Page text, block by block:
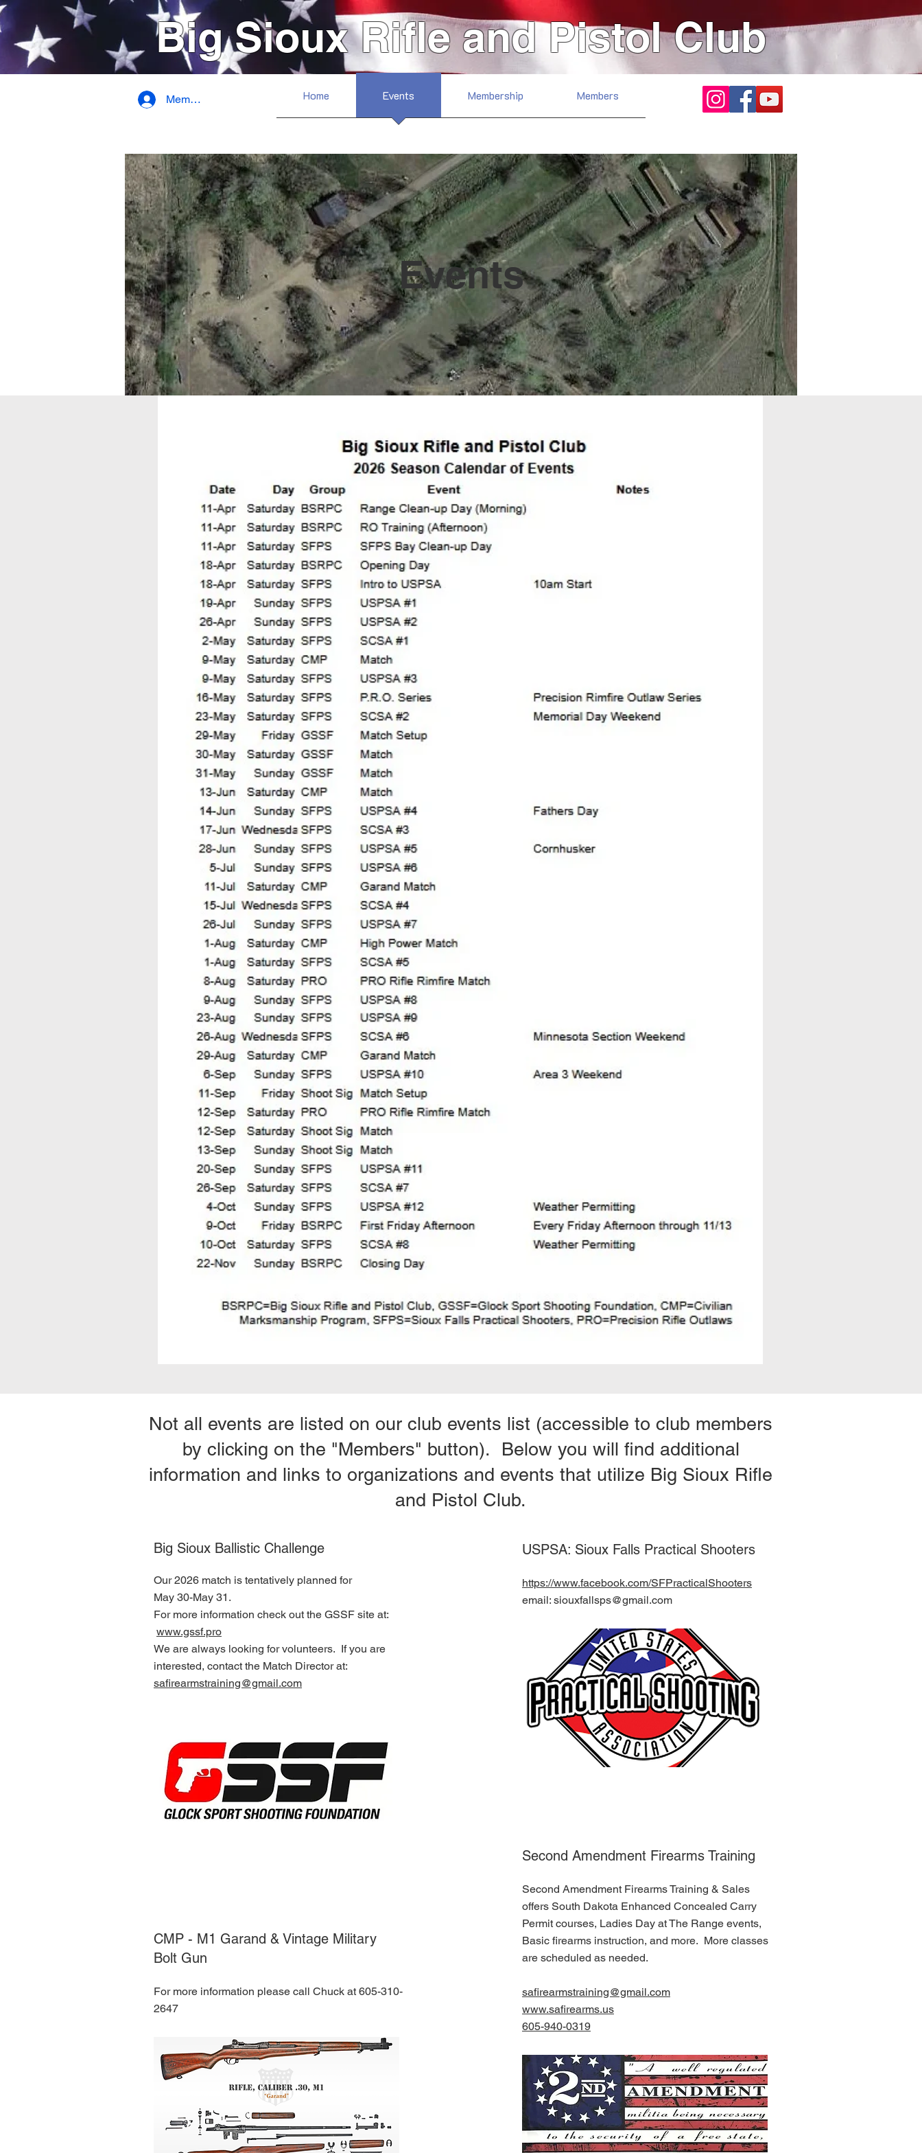
Big Sioux Rifle and Pistol Club
Member Login Home Events Membership Members
Events
Not all events are listed on our club events list (accessible to club members
by clicking on the "Members" button). Below you will find additional
information and links to organizations and events that utilize Big Sioux Rifle
and Pistol Club.
Big Sioux Ballistic Challenge
Our 2026 match is tentatively planned for
May 30-May 31.
For more information check out the GSSF site at:
www.gssf.pro
We are always looking for volunteers. If you are
interested, contact the Match Director at:
safirearmstraining@gmail.com
CMP - M1 Garand & Vintage Military
Bolt Gun
For more information please call Chuck at 605-310-
2647
USPSA: Sioux Falls Practical Shooters
https://www.facebook.com/SFPracticalShooters
email: siouxfallsps@gmail.com
Second Amendment Firearms Training
Second Amendment Firearms Training & Sales
offers South Dakota Enhanced Concealed Carry
Permit courses, Ladies Day at The Range events,
Basic firearms instruction, and more. More classes
are scheduled as needed.
safirearmstraining@gmail.com
www.safirearms.us
605-940-0319